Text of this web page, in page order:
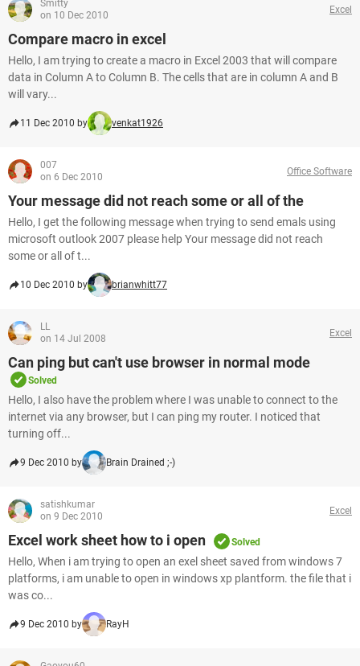
Smitty
on 10 Dec 2010
Excel
Compare macro in excel
Hello, I am trying to create a macro in Excel 2003 that will compare
data in Column A to Column B. The cells that are in column A and B
will vary...
11 Dec 2010 by venkat1926
007
on 6 Dec 2010
Office Software
Your message did not reach some or all of the
Hello, I get the following message when trying to send emals using
microsoft outlook 2007 please help Your message did not reach
some or all of t...
10 Dec 2010 by brianwhitt77
LL
on 14 Jul 2008
Excel
Can ping but can't use browser in normal mode
Solved
Hello, I also have the problem where I was unable to connect to the
internet via any browser, but I can ping my router. I noticed that
turning off...
9 Dec 2010 by Brain Drained ;-)
satishkumar
on 9 Dec 2010
Excel
Excel work sheet how to i open Solved
Hello, When i am trying to open an exel sheet saved from windows 7
platforms, i am unable to open in windows xp plantform. the file that i
was co...
9 Dec 2010 by RayH